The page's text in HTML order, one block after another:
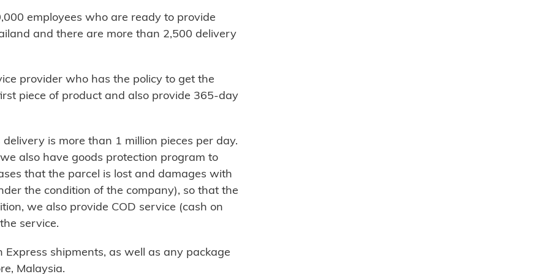
employees who are ready to provide
and there are more than 2,500 delivery
provider who has the policy to get the
piece of product and also provide 365-day
is more than 1 million pieces per day.
also have goods protection program to
that the parcel is lost and damages with
the condition of the company), so that the
we also provide COD service (cash on
service.
shipments, as well as any package
Malaysia.